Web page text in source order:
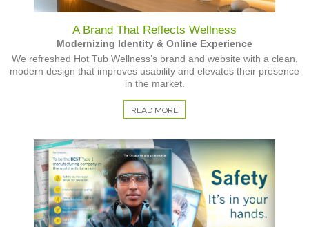
A Brand That Reflects Wellness
Modernizing Identity & Online Experience
We refreshed Hot Tub Wellness’s brand and website with a clean,
modern design that improves usability and elevates their presence
in the market.
READ MORE